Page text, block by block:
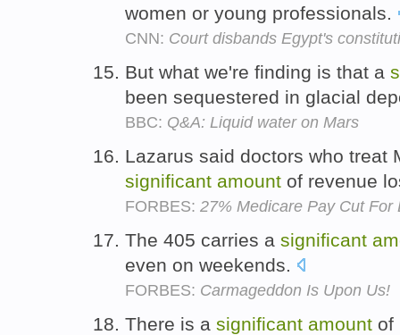
women or young professionals.
CNN: Court disbands Egypt's
But what we're finding is that a
been sequestered in glacial
BBC: Q&A: Liquid water on Mars
Lazarus said doctors who treat
significant amount of revenue
FORBES: 27% Medicare Pay Cut
The 405 carries a significant
even on weekends.
FORBES: Carmageddon Is Upon Us!
There is a significant amount of